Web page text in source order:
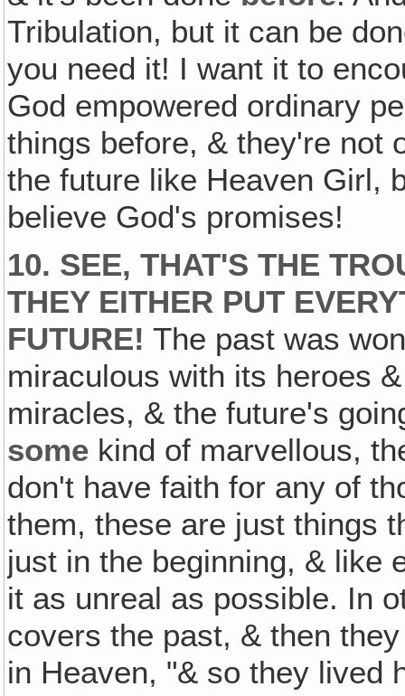
Tribulation, but it can be
you need it! I want it to
God empowered ordinary
things before, & they're not
the future like Heaven Girl,
believe God's promises!
10. SEE, THAT'S THE
THEY EITHER PUT
FUTURE! The past was
miraculous with its heroes
miracles, & the future's
some kind of marvellous,
don't have faith for any of
them, these are just things
just in the beginning, & like
it as unreal as possible. In
covers the past, & then
in Heaven, "& so they